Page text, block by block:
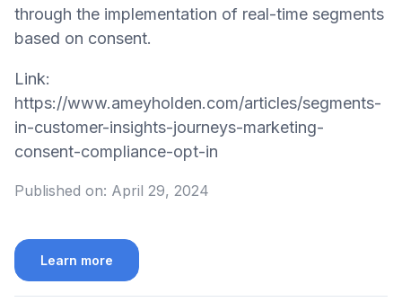
through the implementation of real-time segments
based on consent.
Link:
https://www.ameyholden.com/articles/segments-
in-customer-insights-journeys-marketing-
consent-compliance-opt-in
Published on: April 29, 2024
Learn more